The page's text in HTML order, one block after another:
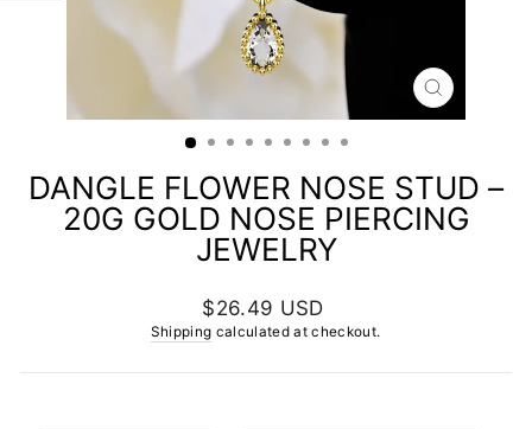
CLOSE
(ESC)
DANGLE FLOWER NOSE STUD –
20G GOLD NOSE PIERCING
JEWELRY
Regular
price
$26.49 USD
Shipping calculated at checkout.